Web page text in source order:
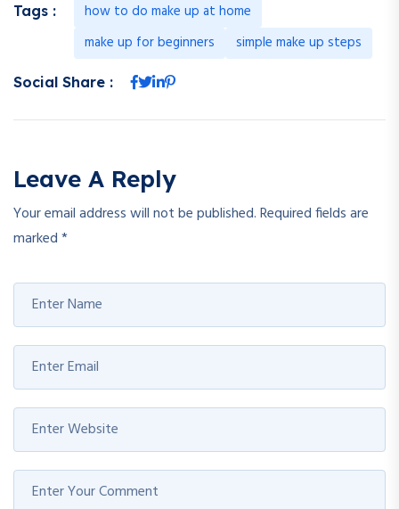
Tags :
how to do make up at home
make up for beginners
simple make up steps
Social Share :
Leave A Reply
Your email address will not be published.Required fields are
marked*